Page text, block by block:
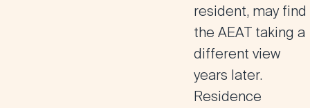
resident, may find
the AEAT taking a
different view
years later.
Residence